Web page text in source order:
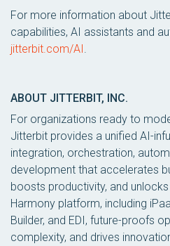
For more information about
capabilities, AI assistants and
jitterbit.com/AI.
ABOUT JITTERBIT, INC.
For organizations ready to
Jitterbit provides a unified AI-
integration, orchestration,
development that accelerates
boosts productivity, and
Harmony platform, including
Builder, and EDI, future-proofs
complexity, and drives